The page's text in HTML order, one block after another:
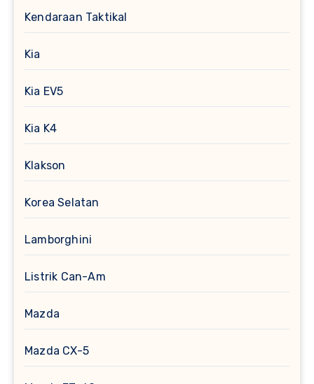
Kendaraan Taktikal
Kia
Kia EV5
Kia K4
Klakson
Korea Selatan
Lamborghini
Listrik Can-Am
Mazda
Mazda CX-5